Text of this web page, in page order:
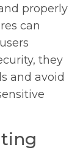
properly
can
they
and avoid